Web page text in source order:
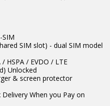
SIM slot) - dual SIM model
/ EVDO / LTE
Unlocked
& screen protector
Delivery When you Pay on